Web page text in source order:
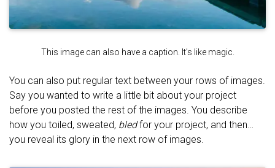
This image can also have a caption. It's like magic.
You can also put regular text between your rows of images.
Say you wanted to write a little bit about your project
before you posted the rest of the images. You describe
how you toiled, sweated, bledfor your project, and then…
you reveal its glory in the next row of images.